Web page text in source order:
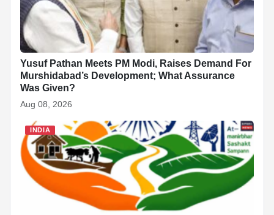
Yusuf Pathan Meets PM Modi, Raises Demand For
Murshidabad’s Development; What Assurance
Was Given?
Aug 08, 2026
INDIA